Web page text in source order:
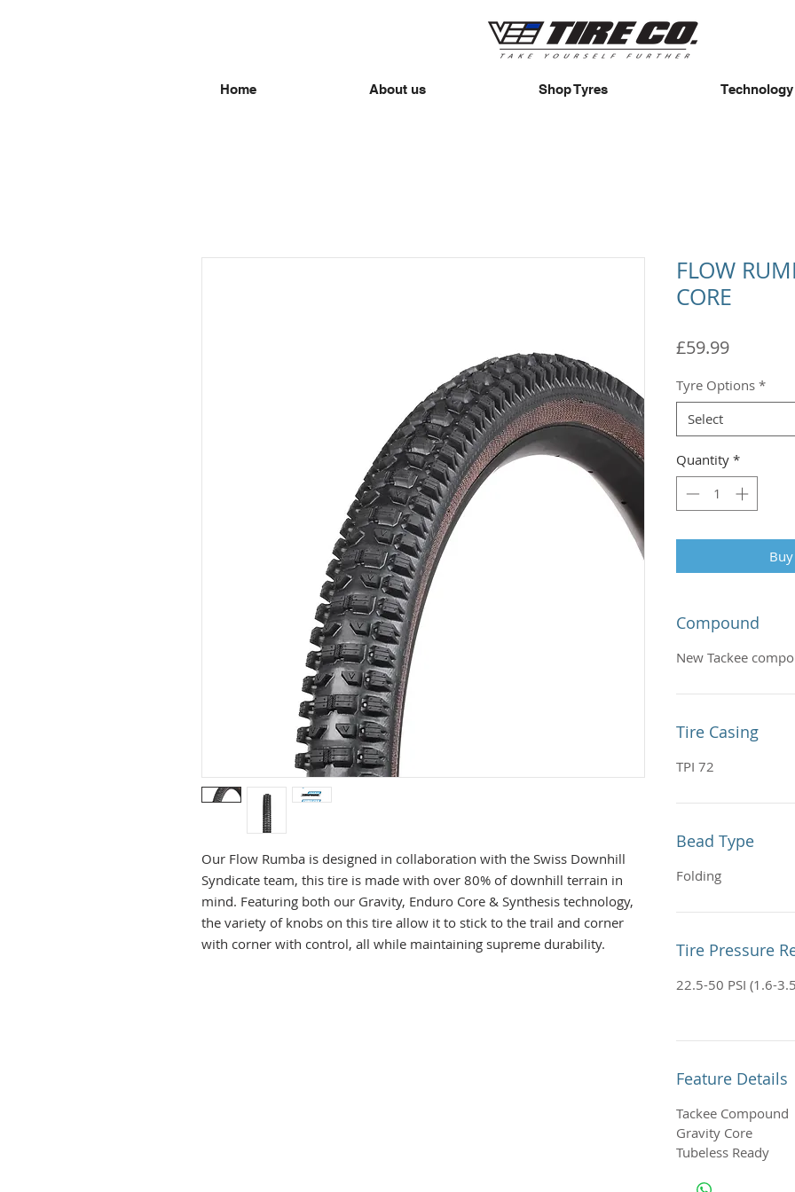
Home About us Shop Tyres Technology
Our Flow Rumba is designed in collaboration with the Swiss Downhill
Syndicate team, this tire is made with over 80% of downhill terrain in
mind. Featuring both our Gravity, Enduro Core & Synthesis technology,
the variety of knobs on this tire allow it to stick to the trail and corner
with corner with control, all while maintaining supreme durability.
FLOW
CORE
£59.99Price
Tyre Options *
Select
Quantity *
Compound
New Tackee
Tire Casing
TPI 72
Bead Type
Folding
Tire Pressure
22.5-50 PSI (1.6-
Feature Details
Tackee Compound
Gravity Core
Tubeless Ready